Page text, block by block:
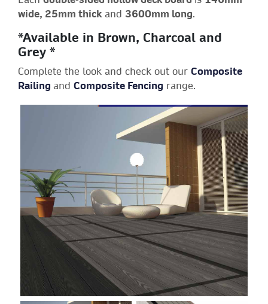
wide, 25mm thickand 3600mm long.
*Available in Brown, Charcoal and
Grey *
Complete the look and check out our Composite
Railing and Composite Fencing range.